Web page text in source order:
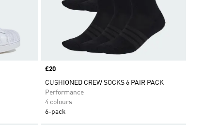
Price
£20
CUSHIONED CREW SOCKS 6 PAIR PACK
Performance
4 colours
6-pack